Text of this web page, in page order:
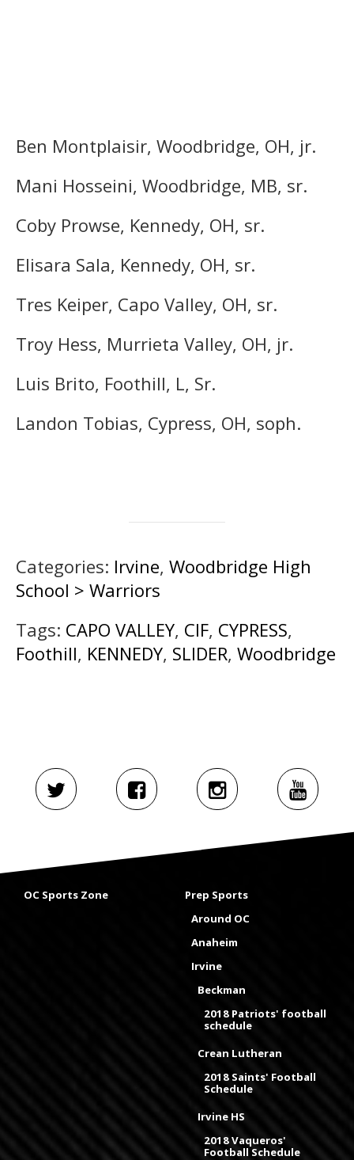
Ben Montplaisir, Woodbridge, OH, jr.
Mani Hosseini, Woodbridge, MB, sr.
Coby Prowse, Kennedy, OH, sr.
Elisara Sala, Kennedy, OH, sr.
Tres Keiper, Capo Valley, OH, sr.
Troy Hess, Murrieta Valley, OH, jr.
Luis Brito, Foothill, L, Sr.
Landon Tobias, Cypress, OH, soph.
Categories: Irvine, Woodbridge High
School > Warriors
Tags: CAPO VALLEY, CIF, CYPRESS,
Foothill, KENNEDY, SLIDER, Woodbridge
OC Sports Zone
Prep Sports
Around OC
Anaheim
Irvine
Beckman
2018 Patriots' football
schedule
Crean Lutheran
2018 Saints' Football
Schedule
Irvine HS
2018 Vaqueros'
Football Schedule